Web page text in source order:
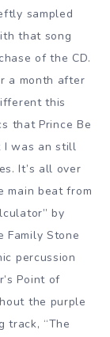
sampled
that song
of the CD.
a month after
this
that Prince Be
I was an still
It’s all over
main beat from
by
Family Stone
percussion
Point of
the purple
track, “The